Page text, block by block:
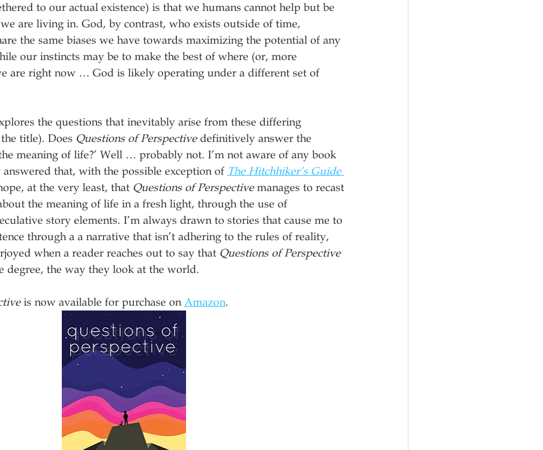
to our actual existence) is that we humans cannot help but be
are living in. God, by contrast, who exists outside of time,
the same biases we have towards maximizing the potential of any
our instincts may be to make the best of where (or, more
are right now … God is likely operating under a different set of
the questions that inevitably arise from these differing
title). Does Questions of Perspective definitively answer the
meaning of life?’ Well … probably not. I’m not aware of any book
that, with the possible exception of The Hitchhiker’s Guide
at the very least, that Questions of Perspective manages to recast
the meaning of life in a fresh light, through the use of
story elements. I’m always drawn to stories that cause me to
through a a narrative that isn’t adhering to the rules of reality,
when a reader reaches out to say that Questions of Perspective
degree, the way they look at the world.
is now available for purchase on Amazon.